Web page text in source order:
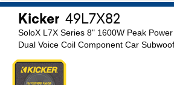
Kicker 49L7X82
SoloX L7X Series 8" 1600W Peak
Dual Voice Coil Component Car